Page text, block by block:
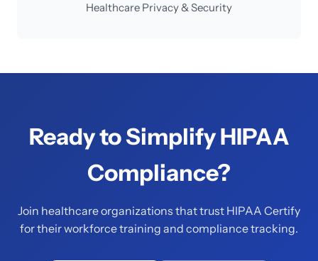
Healthcare Privacy & Security
Ready to Simplify HIPAA
Compliance?
Join healthcare organizations that trust HIPAA Certify
for their workforce training and compliance tracking.